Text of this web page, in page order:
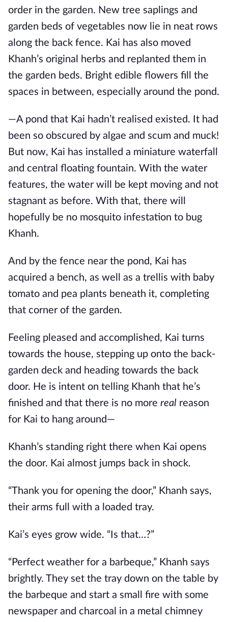
order in the garden. New tree saplings and
garden beds of vegetables now lie in neat rows
along the back fence. Kai has also moved
Khanh’s original herbs and replanted them in
the garden beds. Bright edible flowers fill the
spaces in between, especially around the pond.
—A pond that Kai hadn’t realised existed. It had
been so obscured by algae and scum and muck!
But now, Kai has installed a miniature waterfall
and central floating fountain. With the water
features, the water will be kept moving and not
stagnant as before. With that, there will
hopefully be no mosquito infestation to bug
Khanh.
And by the fence near the pond, Kai has
acquired a bench, as well as a trellis with baby
tomato and pea plants beneath it, completing
that corner of the garden.
Feeling pleased and accomplished, Kai turns
towards the house, stepping up onto the back-
garden deck and heading towards the back
door. He is intent on telling Khanh that he’s
finished and that there is no more real reason
for Kai to hang around—
Khanh’s standing right there when Kai opens
the door. Kai almost jumps back in shock.
“Thank you for opening the door,” Khanh says,
their arms full with a loaded tray.
Kai’s eyes grow wide. “Is that…?”
“Perfect weather for a barbeque,” Khanh says
brightly. They set the tray down on the table by
the barbeque and start a small fire with some
newspaper and charcoal in a metal chimney